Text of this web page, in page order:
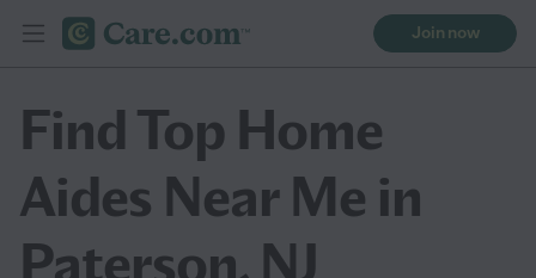
Join now
Find Top Home
Aides Near Me in